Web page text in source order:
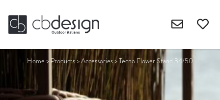
Home > Products>Accessories>Tecno Flower Stand 34/50